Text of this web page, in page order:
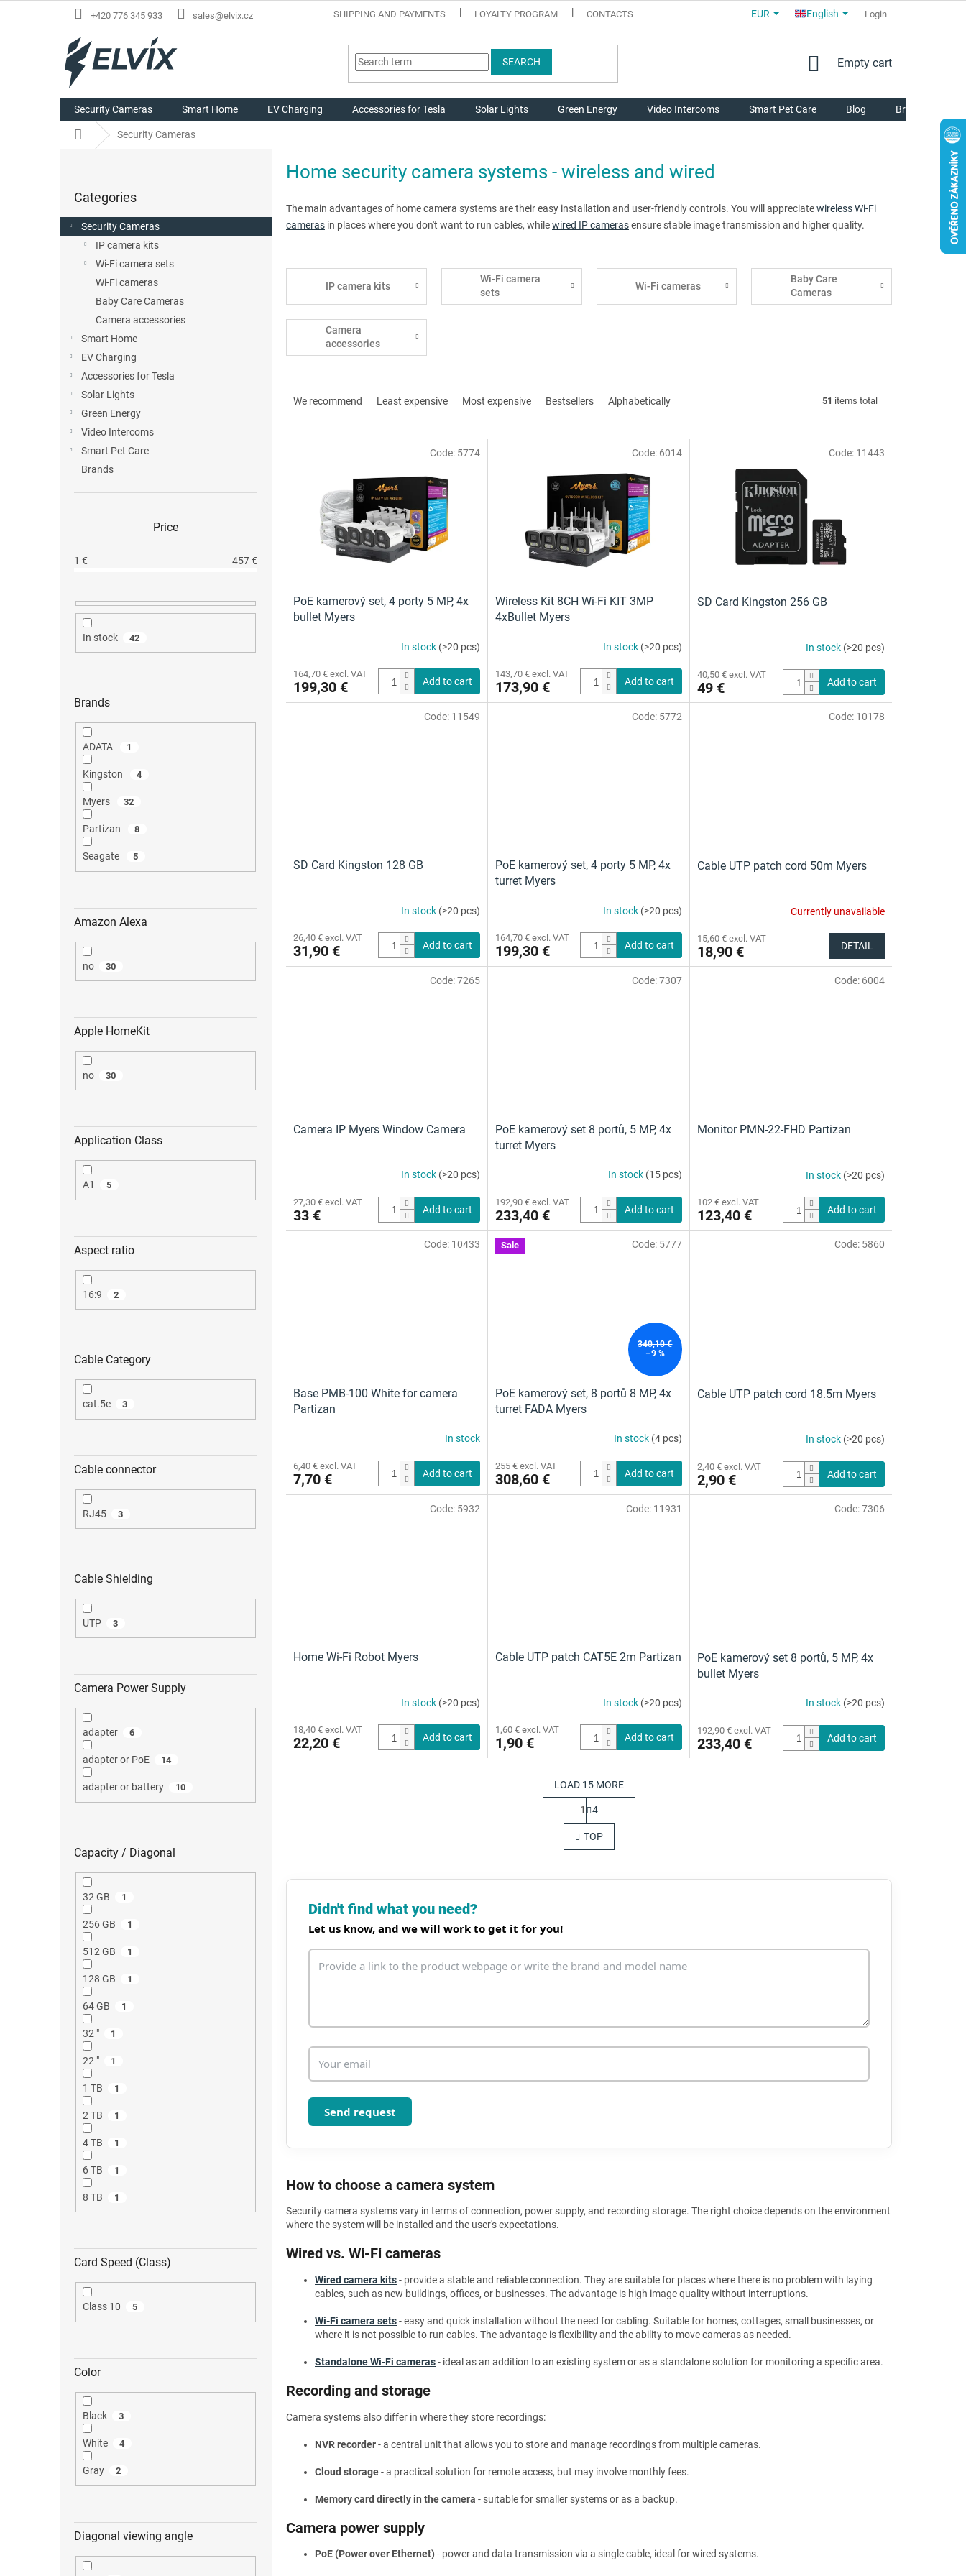
+420 776 345 933 sales@elvix.cz SHIPPING AND PAYMENTS LOYALTY PROGRAM CONTACTS COMMERCIAL TERMS AND CONDITIONS FOR PARTNERS
EUR English Login
SEARCH
SHOPPING
Empty cart
Security Cameras Smart Home EV Charging Accessories for Tesla Solar Lights Green Energy Video Intercoms Smart Pet Care Blog Brands
Home Security Cameras
b
a
categories
Categories
Security Cameras
IP camera kits
Wi-Fi camera sets
Wi-Fi cameras
Baby Care Cameras
Camera accessories
Smart Home
EV Charging
Accessories for Tesla
Solar Lights
Green Energy
Video Intercoms
Smart Pet Care
Brands
Price
1 € 457€
In stock 42
Brands
ADATA 1
Kingston 4
Myers 32
Partizan 8
Seagate 5
Amazon Alexa
no 30
Apple HomeKit
no 30
Application Class
A1 5
Aspect ratio
16:9 2
Cable Category
cat.5e 3
Cable connector
RJ45 3
Cable Shielding
UTP 3
Camera Power Supply
adapter 6
adapter or PoE 14
adapter or battery 10
Capacity / Diagonal
32 GB 1
256 GB 1
512 GB 1
128 GB 1
64 GB 1
32 " 1
22 " 1
1 TB 1
2 TB 1
4 TB 1
6 TB 1
8 TB 1
Card Speed (Class)
Class 10 5
Color
Black 3
White 4
Gray 2
Diagonal viewing angle
Home security camera systems - wireless and wired
The main advantages of home camera systems are their easy installation and user-friendly controls. You will appreciatewireless Wi-Fi
cameras in places where you don't want to run cables, whilewired IP camerasensure stable image transmission and higher quality.
IP camera kits
Wi-Fi camera
sets
Wi-Fi cameras
Baby Care
Cameras
Camera
accessories
We recommend Least expensive Most expensive Bestsellers Alphabetically 51 items total
PoE kamerový set, 4 porty 5 MP, 4x
bullet Myers
In stock (>20 pcs)
164,70 € excl. VAT
199,30 € Add to cart
Code: 5774
Wireless Kit 8CH Wi-Fi KIT 3MP
4xBullet Myers
product
rating
is
In stock (>20 pcs)
143,70 € excl. VAT
173,90 € Add to cart
Code: 6014
SD Card Kingston 256 GB
In stock (>20 pcs)
40,50 € excl. VAT
49 € Add to cart
Code: 11443
SD Card Kingston 128 GB
In stock (>20 pcs)
26,40 € excl. VAT
31,90 € Add to cart
Code: 11549
PoE kamerový set, 4 porty 5 MP, 4x
turret Myers
In stock (>20 pcs)
164,70 € excl. VAT
199,30 € Add to cart
Code: 5772
Cable UTP patch cord 50m Myers
product
rating
is
Currently unavailable
15,60 € excl. VAT
18,90 € DETAIL
Code: 10178
Camera IP Myers Window Camera
In stock (>20 pcs)
27,30 € excl. VAT
33 € Add to cart
Code:7265
PoE kamerový set 8 portů, 5 MP, 4x
turret Myers
In stock (15 pcs)
192,90 € excl. VAT
233,40 € Add to cart
Code:7307
Monitor PMN-22-FHD Partizan
In stock (>20 pcs)
102 € excl. VAT
123,40 € Add to cart
Code: 6004
Base PMB-100 White for camera
Partizan
In stock
6,40 € excl. VAT
7,70 € Add to cart
Code: 10433 Sale
340,10 €
–9 %
PoE kamerový set, 8 portů 8 MP, 4x
turret FADA Myers
In stock (4 pcs)
255 € excl. VAT
308,60 € Add to cart
Code: 5777
Cable UTP patch cord 18.5m Myers
In stock (>20 pcs)
2,40 € excl. VAT
2,90 € Add to cart
Code: 5860
Home Wi-Fi Robot Myers
In stock (>20 pcs)
18,40 € excl. VAT
22,20 € Add to cart
Code: 5932
Cable UTP patch CAT5E 2m Partizan
In stock (>20 pcs)
1,60 € excl. VAT
1,90 € Add to cart
Code: 11931
PoE kamerový set 8 portů, 5 MP, 4x
bullet Myers
In stock (>20 pcs)
192,90 € excl. VAT
233,40 € Add to cart
Code:7306
L
i
s
n
t
r
LOAD 15 MORE
P
a
g
i
n
t
1 4
TOP
Didn't find what you need?
Let us know, and we will work to get it for you!
Send request
How to choose a camera system
Security camera systems vary in terms of connection, power supply, and recording storage. The right choice depends on the environment
where the system will be installed and the user's expectations.
Wired vs. Wi-Fi cameras
Wired camera kits- provide a stable and reliable connection. They are suitable for places where there is no problem with laying
cables, such as new buildings, offices, or businesses. The advantage is high image quality without interruptions.
Wi-Fi camera sets- easy and quick installation without the need for cabling. Suitable for homes, cottages, small businesses, or
where it is not possible to run cables. The advantage is flexibility and the ability to move cameras as needed.
Standalone Wi-Fi cameras- ideal as an addition to an existing system or as a standalone solution for monitoring a specific area.
Recording and storage
Camera systems also differ in where they store recordings:
NVR recorder- a central unit that allows you to store and manage recordings from multiple cameras.
Cloud storage- a practical solution for remote access, but may involve monthly fees.
Memory card directly in the camera - suitable for smaller systems or as a backup.
Camera power supply
PoE (Power over Ethernet) - power and data transmission via a single cable, ideal for wired systems.